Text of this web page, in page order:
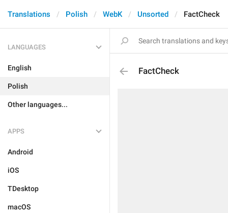
Translations Polish WebK Unsorted FactCheck
LANGUAGES
English
Polish
Other languages...
APPS
Android
iOS
TDesktop
macOS
FactCheck